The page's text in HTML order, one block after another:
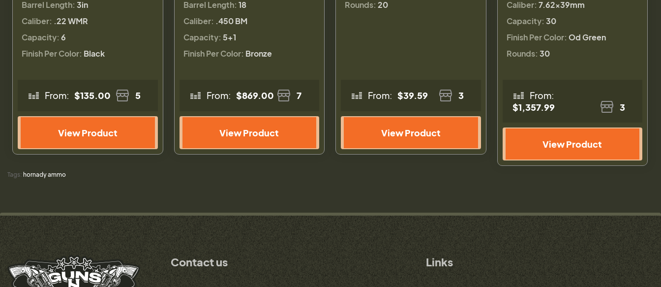
Barrel Length: 3in
Caliber: .22 WMR
Capacity: 6
Finish Per Color: Black
From: $135.00 5
View Product
Barrel Length: 18
Caliber: .450 BM
Capacity: 5+1
Finish Per Color: Bronze
From: $869.00 7
View Product
Rounds: 20
From: $39.59 3
View Product
Caliber: 7.62x39mm
Capacity: 30
Finish Per Color: Od Green
Rounds: 30
From:
$1,357.99
3
View Product
Tags: hornady ammo
Contact us Links